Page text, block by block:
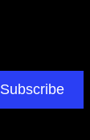
Subscribe